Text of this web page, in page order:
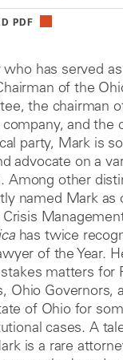
PDF
has served as
of the
the chairman
and the
party, Mark is
advocate on a
Among other
named Mark as
has twice
of the Year.
matters for
Ohio Governors,
of Ohio for
cases. A
is a rare